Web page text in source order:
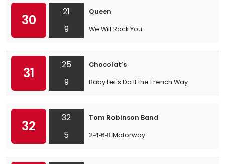
30
21
9
Queen
We Will Rock You
31
25
9
Chocolat’s
Baby Let's Do It the French Way
32
32
5
Tom Robinson Band
2‐4‐6‐8 Motorway